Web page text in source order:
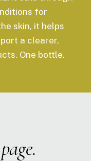
for
skin, it helps
a clearer,
One bottle.